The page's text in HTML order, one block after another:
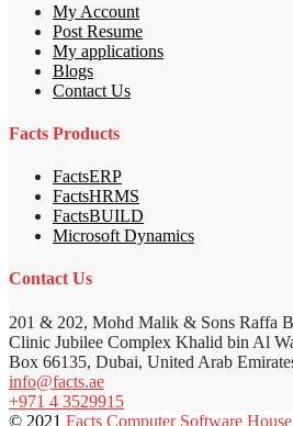
My Account
Post Resume
My applications
Blogs
Contact Us
Facts Products
FactsERP
FactsHRMS
FactsBUILD
Microsoft Dynamics
Contact Us
201 & 202, Mohd Malik & Sons Raffa
Clinic Jubilee Complex Khalid bin Al
Box 66135, Dubai, United Arab
info@facts.ae
+971 4 3529915
© 2021 Facts Computer Software